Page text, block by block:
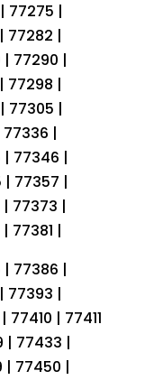
77275 |
77282 |
77290 |
77298 |
77305 |
77336 |
| 77346 |
| 77357 |
77373 |
77381 |
77386 |
77393 |
| 77411
| 77433 |
| 77450 |